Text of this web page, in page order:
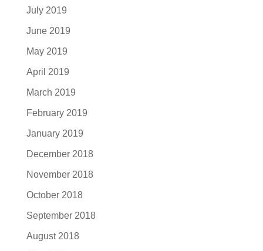
July 2019
June 2019
May 2019
April 2019
March 2019
February 2019
January 2019
December 2018
November 2018
October 2018
September 2018
August 2018